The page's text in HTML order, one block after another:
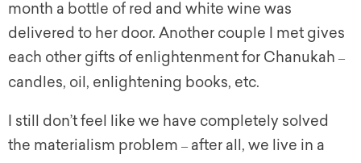
month a bottle of red and white wine was
delivered to her door. Another couple I met gives
each other gifts of enlightenment for Chanukah –
candles, oil, enlightening books, etc.
I still don’t feel like we have completely solved
the materialism problem – after all, we live in a